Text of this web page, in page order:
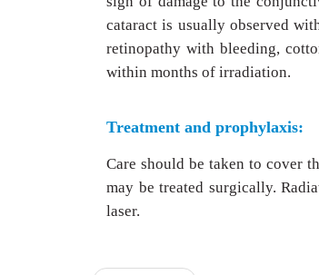
cataract is usually observed
retinopathy with bleeding,
within months of irradiation.
Treatment and prophylaxis:
Care should be taken to cover
may be treated surgically.
laser.